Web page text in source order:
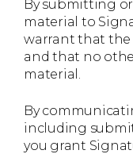
By submitting
material to
warrant that
and that no
material.
By
including
you grant